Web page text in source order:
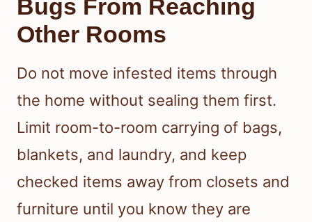
Bugs From Reaching
Other Rooms
Do not move infested items through
the home without sealing them first.
Limit room-to-room carrying of bags,
blankets, and laundry, and keep
checked items away from closets and
furniture until you know they are